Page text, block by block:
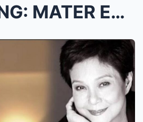
SH0CKING: MATER EXPLODES! Ian De Leon Accused of S...